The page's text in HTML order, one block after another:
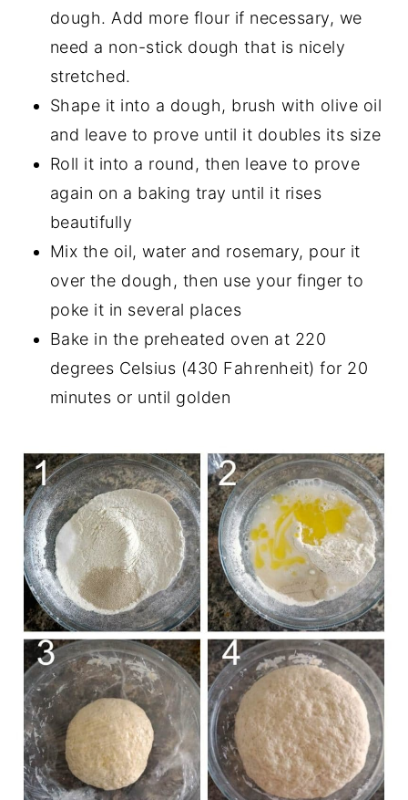
dough. Add more flour if necessary, we
need a non-stick dough that is nicely
stretched.
Shape it into a dough, brush with olive oil
and leave to prove until it doubles its size
Roll it into a round, then leave to prove
again on a baking tray until it rises
beautifully
Mix the oil, water and rosemary, pour it
over the dough, then use your finger to
poke it in several places
Bake in the preheated oven at 220
degrees Celsius (430 Fahrenheit) for 20
minutes or until golden